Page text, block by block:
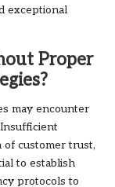
exceptional
Proper
may encounter
of customer trust,
to establish
protocols to